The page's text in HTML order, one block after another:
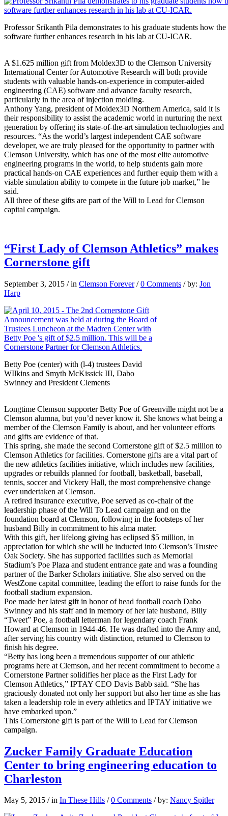
Professor Srikanth Pila demonstrates to his graduate students how
software further enhances research in his lab at CU-ICAR.
A $1.625 million gift from Moldex3D to the Clemson University
International Center for Automotive Research will both provide
students with valuable hands-on-experience in computer-aided
engineering (CAE) software and advance faculty research,
particularly in the area of injection molding.
Anthony Yang, president of Moldex3D Northern America, said it is
their responsibility to assist the academic world in nurturing the next
generation by offering its state-of-the-art simulation technologies and
resources. “As the world’s largest independent CAE software
developer, we are truly pleased for the opportunity to partner with
Clemson University, which has one of the most elite automotive
engineering programs in the world, to help students gain more
practical hands-on CAE experiences and further equip them with a
viable simulation ability to compete in the future job market,” he
said.
All three of these gifts are part of the Will to Lead for Clemson
capital campaign.
“First Lady of Clemson Athletics” makes
Cornerstone gift
September 3, 2015 / in Clemson Forever / 0 Comments / by: Jon
Harp
Betty Poe (center) with (l-4) trustees David
WIlkins and Smyth McKissick III, Dabo
Swinney and President Clements
Longtime Clemson supporter Betty Poe of Greenville might not be a
Clemson alumna, but you’d never know it. She knows what being a
member of the Clemson Family is about, and her volunteer efforts
and gifts are evidence of that.
This spring, she made the second Cornerstone gift of $2.5 million to
Clemson Athletics for facilities. Cornerstone gifts are a vital part of
the new athletics facilities initiative, which includes new facilities,
upgrades or rebuilds planned for football, basketball, baseball,
tennis, soccer and Vickery Hall, the most comprehensive change
ever undertaken at Clemson.
A retired insurance executive, Poe served as co-chair of the
leadership phase of the Will To Lead campaign and on the
foundation board at Clemson, following in the footsteps of her
husband Billy in commitment to his alma mater.
With this gift, her lifelong giving has eclipsed $5 million, in
appreciation for which she will be inducted into Clemson’s Trustee
Oak Society. She has supported facilities such as Memorial
Stadium’s Poe Plaza and student entrance gate and was a founding
partner of the Barker Scholars initiative. She also served on the
WestZone capital committee, leading the effort to raise funds for the
football stadium expansion.
Poe made her latest gift in honor of head football coach Dabo
Swinney and his staff and in memory of her late husband, Billy
“Tweet” Poe, a football letterman for legendary coach Frank
Howard at Clemson in 1944-46. He was drafted into the Army and,
after serving his country with distinction, returned to Clemson to
finish his degree.
“Betty has long been a tremendous supporter of our athletic
programs here at Clemson, and her recent commitment to become a
Cornerstone Partner solidifies her place as the First Lady for
Clemson Athletics,” IPTAY CEO Davis Babb said. “She has
graciously donated not only her support but also her time as she has
taken a leadership role in every athletics and IPTAY initiative we
have embarked upon.”
This Cornerstone gift is part of the Will to Lead for Clemson
campaign.
Zucker Family Graduate Education
Center to bring engineering education to
Charleston
May 5, 2015 / in In These Hills / 0 Comments / by: Nancy Spitler